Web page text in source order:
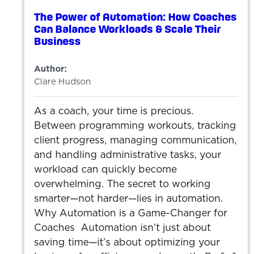
The Power of Automation: How Coaches
Can Balance Workloads & Scale Their
Business
Author:
Clare Hudson
As a coach, your time is precious.
Between programming workouts, tracking
client progress, managing communication,
and handling administrative tasks, your
workload can quickly become
overwhelming. The secret to working
smarter—not harder—lies in automation.
Why Automation is a Game-Changer for
Coaches Automation isn’t just about
saving time—it’s about optimizing your